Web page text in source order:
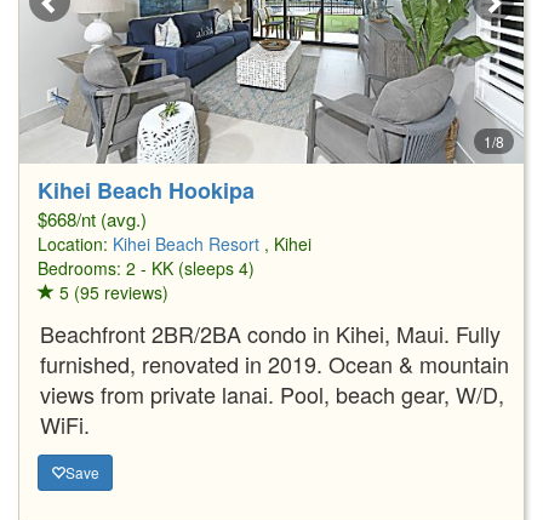
1/8
Kihei Beach Hookipa
$668/nt (avg.)
Location: Kihei Beach Resort , Kihei
Bedrooms: 2 - KK (sleeps 4)
5 (95 reviews)
Beachfront 2BR/2BA condo in Kihei, Maui. Fully
furnished, renovated in 2019. Ocean & mountain
views from private lanai. Pool, beach gear, W/D,
WiFi.
Save